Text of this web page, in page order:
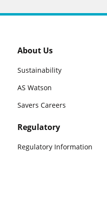
About Us
Sustainability
AS Watson
Savers Careers
Regulatory
Regulatory Information